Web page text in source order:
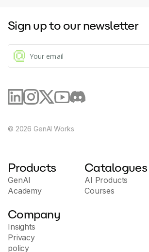
Sign up to our newsletter
© 2026 GenAI Works
Products
GenAI
Academy
Catalogues
AI Products
Courses
Company
Insights
Privacy
policy